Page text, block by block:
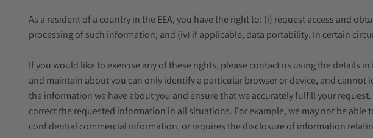
As a resident of a country in the EEA, you have the right to: (i) request access and
processing of such information; and (iv) if applicable, data portability. In certain
If you would like to exercise any of these rights, please contact us using the
and maintain about you can only identify a particular browser or device, and
the information we have about you and ensure that we accurately fulfill your
correct the requested information in all situations. For example, we may not be
confidential commercial information, or requires the disclosure of information